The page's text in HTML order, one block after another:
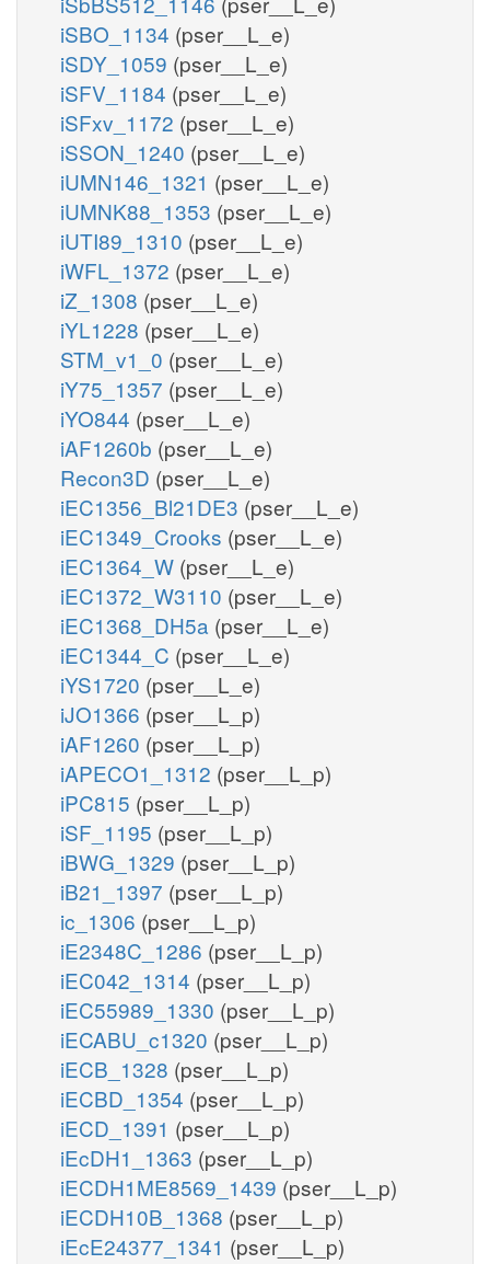
iSBO_1134 (pser__L_e)
iSDY_1059 (pser__L_e)
iSFV_1184 (pser__L_e)
iSFxv_1172 (pser__L_e)
iSSON_1240 (pser__L_e)
iUMN146_1321 (pser__L_e)
iUMNK88_1353 (pser__L_e)
iUTI89_1310 (pser__L_e)
iWFL_1372 (pser__L_e)
iZ_1308 (pser__L_e)
iYL1228 (pser__L_e)
STM_v1_0 (pser__L_e)
iY75_1357 (pser__L_e)
iYO844 (pser__L_e)
iAF1260b (pser__L_e)
Recon3D (pser__L_e)
iEC1356_Bl21DE3 (pser__L_e)
iEC1349_Crooks (pser__L_e)
iEC1364_W (pser__L_e)
iEC1372_W3110 (pser__L_e)
iEC1368_DH5a (pser__L_e)
iEC1344_C (pser__L_e)
iYS1720 (pser__L_e)
iJO1366 (pser__L_p)
iAF1260 (pser__L_p)
iAPECO1_1312 (pser__L_p)
iPC815 (pser__L_p)
iSF_1195 (pser__L_p)
iBWG_1329 (pser__L_p)
iB21_1397 (pser__L_p)
ic_1306 (pser__L_p)
iE2348C_1286 (pser__L_p)
iEC042_1314 (pser__L_p)
iEC55989_1330 (pser__L_p)
iECABU_c1320 (pser__L_p)
iECB_1328 (pser__L_p)
iECBD_1354 (pser__L_p)
iECD_1391 (pser__L_p)
iEcDH1_1363 (pser__L_p)
iECDH1ME8569_1439 (pser__L_p)
iECDH10B_1368 (pser__L_p)
iEcE24377_1341 (pser__L_p)